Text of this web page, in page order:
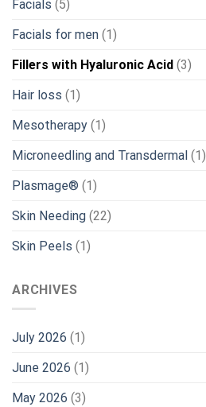
Facials (5)
Facials for men (1)
Fillers with Hyaluronic Acid (3)
Hair loss (1)
Mesotherapy (1)
Microneedling and Transdermal (1)
Plasmage® (1)
Skin Needing (22)
Skin Peels (1)
ARCHIVES
July 2026 (1)
June 2026 (1)
May 2026 (3)